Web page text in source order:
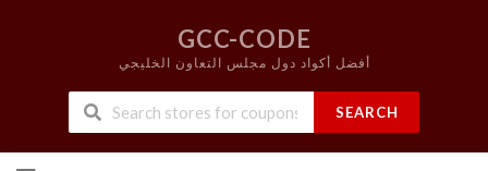
GCC-CODE
أفضل أكواد دول مجلس التعاون الخليجي
SEARCH